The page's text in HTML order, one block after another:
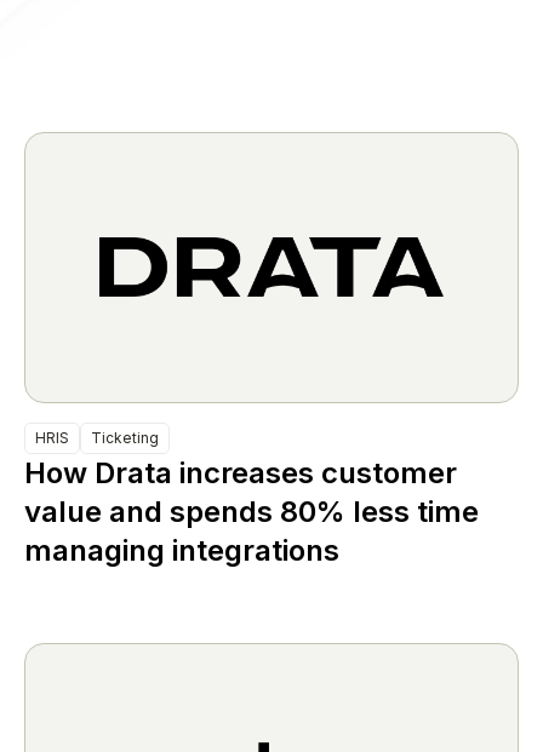
HRIS Ticketing
How Drata increases customer
value and spends 80% less time
managing integrations